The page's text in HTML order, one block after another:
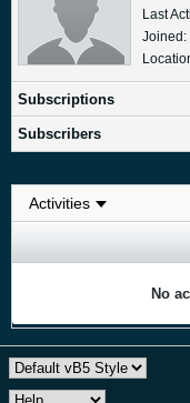
Last
Joined:
Subscriptions
Subscribers
No